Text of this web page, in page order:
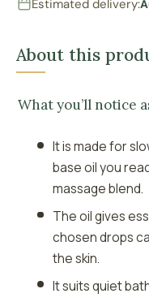
Estimated delivery:
About this
What you’ll notice
It is made for
base oil you
massage blend.
The oil gives
chosen drops
the skin.
It suits quiet